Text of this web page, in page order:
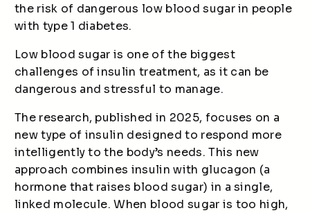
the risk of dangerous low blood sugar in people
with type 1 diabetes.
Low blood sugar is one of the biggest
challenges of insulin treatment, as it can be
dangerous and stressful to manage.
The research, published in 2025, focuses on a
new type of insulin designed to respond more
intelligently to the body’s needs. This new
approach combines insulin with glucagon (a
hormone that raises blood sugar) in a single,
linked molecule. When blood sugar is too high,